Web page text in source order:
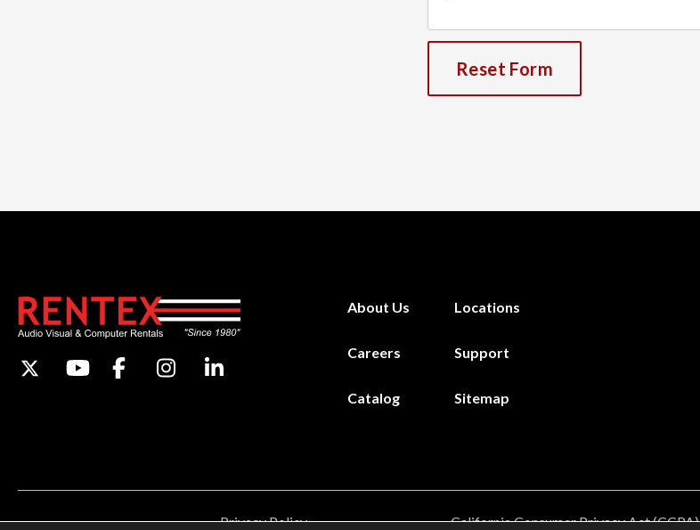
Reset Form
About Us Locations
Careers Support
Catalog Sitemap
Privacy Policy California Consumer Privacy Act (CCPA)